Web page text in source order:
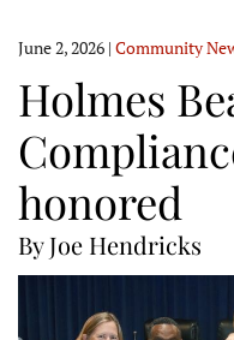
June 2, 2026 | Community
Holmes
honored
By Joe Hendricks